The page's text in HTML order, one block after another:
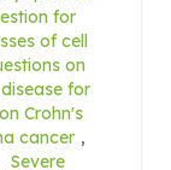
for
of cell
on
for
Crohn's
cancer ,
Severe